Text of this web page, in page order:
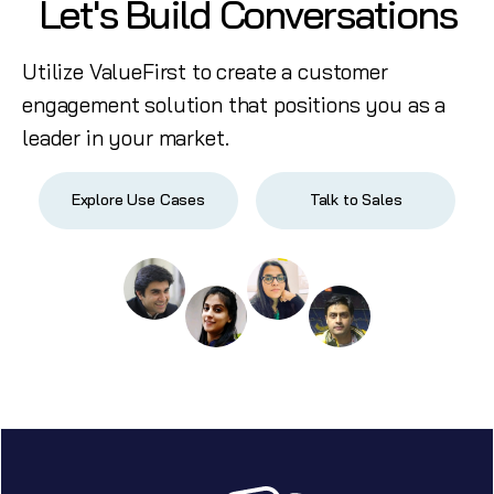
Let's Build Conversations
Utilize ValueFirst to create a customer
engagement solution that positions you as a
leader in your market.
Explore Use Cases
Start free trial
Talk to Sales